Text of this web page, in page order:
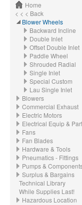
Home
< < < Back
Blower Wheels
Backward Incline
Double Inlet
Offset Double Inlet
Paddle Wheel
Shrouded Radial
Single Inlet
Special Custom
Lau Single Inlet
Blowers
Commercial Exhaust
Electric Motors
Electrical Equip &
Fans
Fan Blades
Hardware & Tools
Pneumatics - Fittings
Pumps &
Surplus & Bargains
Technical Library
While Supplies Last!
Hazardous Location